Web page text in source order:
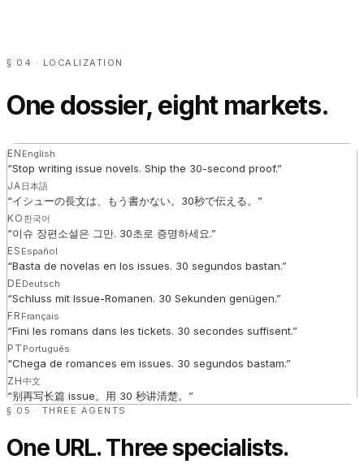
§ 04 · LOCALIZATION
One dossier, eight markets.
EN English
“Stop writing issue novels. Ship the 30-second proof.”
JA 日本語
“イシューの長文は、もう書かない。30秒で伝える。 ”
KO 한국어
“이슈 장편소설은 그만. 30초로 증명하세요.”
ES Español
“Basta de novelas en los issues. 30 segundos bastan.”
DE Deutsch
“Schluss mit Issue-Romanen. 30 Sekunden genügen.”
FR Français
“Fini les romans dans les tickets. 30 secondes suffisent.”
PT Português
“Chega de romances em issues. 30 segundos bastam.”
ZH中文
“别再写长篇 issue。用 30 秒讲清楚。 ”
§ 05 · THREE AGENTS
One URL. Three specialists.